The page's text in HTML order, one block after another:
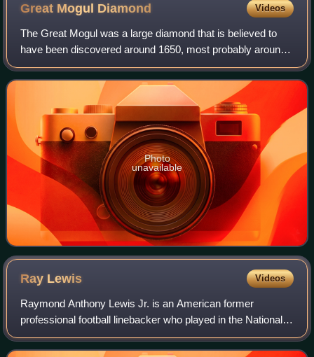
Great Mogul Diamond Videos
The Great Mogul was a large diamond that is believed to
have been discovered around 1650, most probably around
the Kollur Mine in the Golconda region of southern India.
Tavernier described the diamond
Photo
unavailable
Ray Lewis Videos
Raymond Anthony Lewis Jr. is an American former
professional football linebacker who played in the National
Football League for 17 seasons with the Baltimore Ravens.
He played college football for the